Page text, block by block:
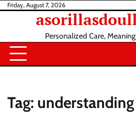
SkipFriday, August 7, 2026
Personalized Care,
Tag: